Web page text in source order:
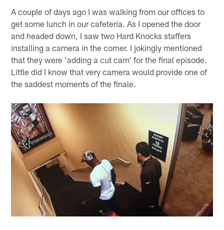
A couple of days ago I was walking from our offices to
get some lunch in our cafeteria. As I opened the door
and headed down, I saw two Hard Knocks staffers
installing a camera in the corner. I jokingly mentioned
that they were 'adding a cut cam' for the final episode.
Little did I know that very camera would provide one of
the saddest moments of the finale.